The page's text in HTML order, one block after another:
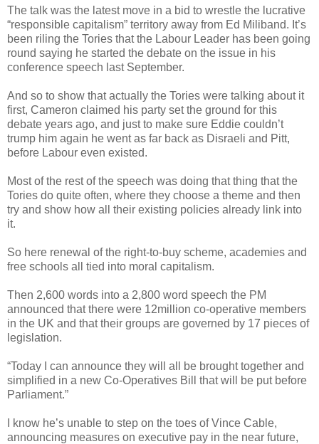
The talk was the latest move in a bid to wrestle the lucrative
“responsible capitalism” territory away from Ed Miliband. It’s
been riling the Tories that the Labour Leader has been going
round saying he started the debate on the issue in his
conference speech last September.
And so to show that actually the Tories were talking about it
first, Cameron claimed his party set the ground for this
debate years ago, and just to make sure Eddie couldn’t
trump him again he went as far back as Disraeli and Pitt,
before Labour even existed.
Most of the rest of the speech was doing that thing that the
Tories do quite often, where they choose a theme and then
try and show how all their existing policies already link into
it.
So here renewal of the right-to-buy scheme, academies and
free schools all tied into moral capitalism.
Then 2,600 words into a 2,800 word speech the PM
announced that there were 12million co-operative members
in the UK and that their groups are governed by 17 pieces of
legislation.
“Today I can announce they will all be brought together and
simplified in a new Co-Operatives Bill that will be put before
Parliament.”
I know he’s unable to step on the toes of Vince Cable,
announcing measures on executive pay in the near future,